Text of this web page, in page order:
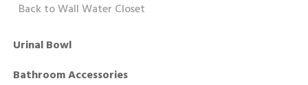
Back to Wall Water Closet
Urinal Bowl
Bathroom Accessories